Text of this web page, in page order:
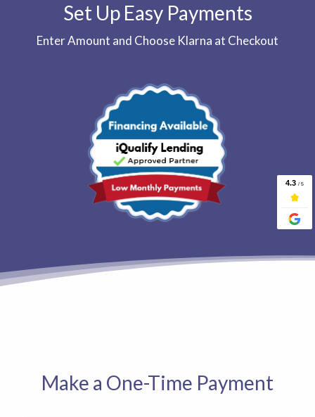
Set Up Easy Payments
Enter Amount and Choose Klarna at Checkout
Make a One-Time Payment